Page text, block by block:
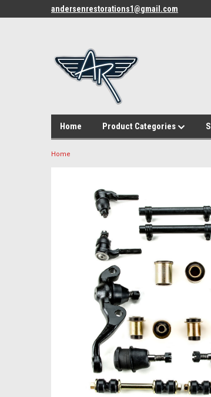
andersenrestorations1@gmail.com
Home Product Categories
Home